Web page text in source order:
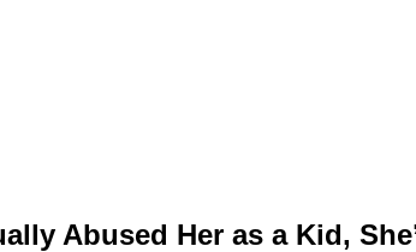
Abused Her as a Kid,